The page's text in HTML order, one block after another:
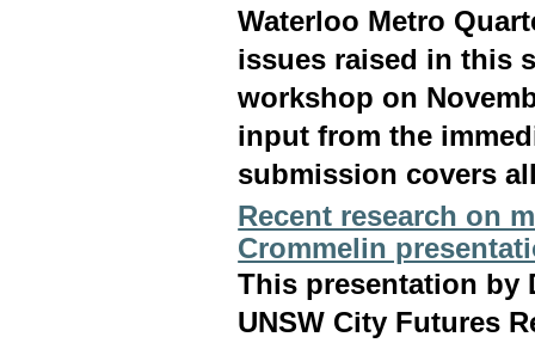
Waterloo Metro
issues raised in this
workshop on
input from the
submission covers
Recent research on
Crommelin
This presentation by
UNSW City Futures